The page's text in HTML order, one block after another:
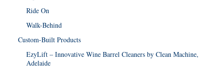
Ride On
Walk-Behind
Custom-Built Products
EzyLift – Innovative Wine Barrel Cleaners by Clean Machine,
Adelaide